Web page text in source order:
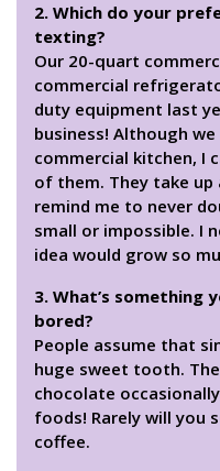
2. Which do your
texting?
Our 20-quart
commercial
duty equipment last
business! Although
commercial kitchen, I
of them. They take
remind me to never
small or impossible. I
idea would grow so
3. What’s something
bored?
People assume that
huge sweet tooth.
chocolate
foods! Rarely will you
coffee.